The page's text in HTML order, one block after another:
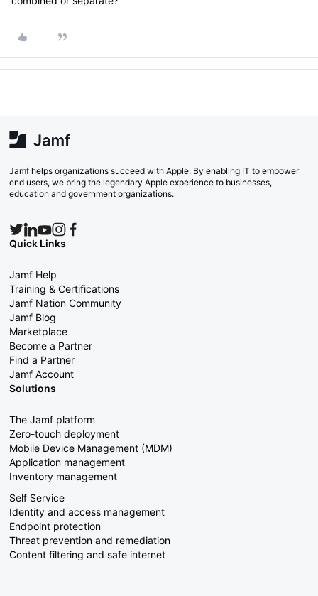
Jamf helps organizations succeed with Apple. By enabling IT to empower
end users, we bring the legendary Apple experience to businesses,
education and government organizations.
Quick Links
Jamf Help
Training & Certifications
Jamf Nation Community
Jamf Blog
Marketplace
Become a Partner
Find a Partner
Jamf Account
Solutions
The Jamf platform
Zero-touch deployment
Mobile Device Management (MDM)
Application management
Inventory management
Self Service
Identity and access management
Endpoint protection
Threat prevention and remediation
Content filtering and safe internet